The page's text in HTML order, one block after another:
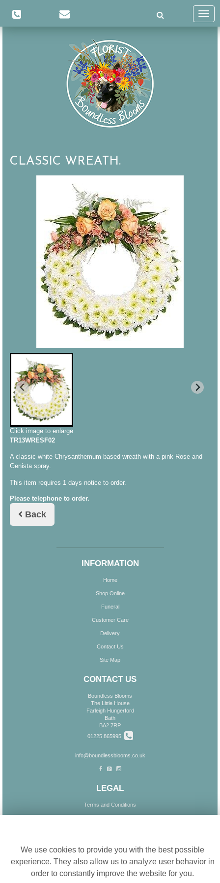
CLASSIC WREATH.
Click image to enlarge
TR13WRESF02
A classic white Chrysanthemum based wreath with a pink Rose and
Genista spray.
This item requires 1 days notice to order.
Please telephone to order.
Back
INFORMATION
Home
Shop Online
Funeral
Customer Care
Delivery
Contact Us
Site Map
CONTACT US
Boundless Blooms
The Little House
Farleigh Hungerford
Bath
BA2 7RP
01225 865995
info@boundlessblooms.co.uk
LEGAL
Terms and Conditions
© Boundless Blooms
We use cookies to provide you with the best possible
experience. They also allow us to analyze user behavior in
order to constantly improve the website for you.